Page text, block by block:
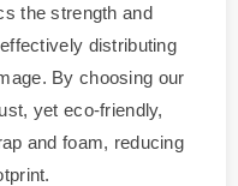
the strength and
distributing
By choosing our
yet eco-friendly,
and foam, reducing